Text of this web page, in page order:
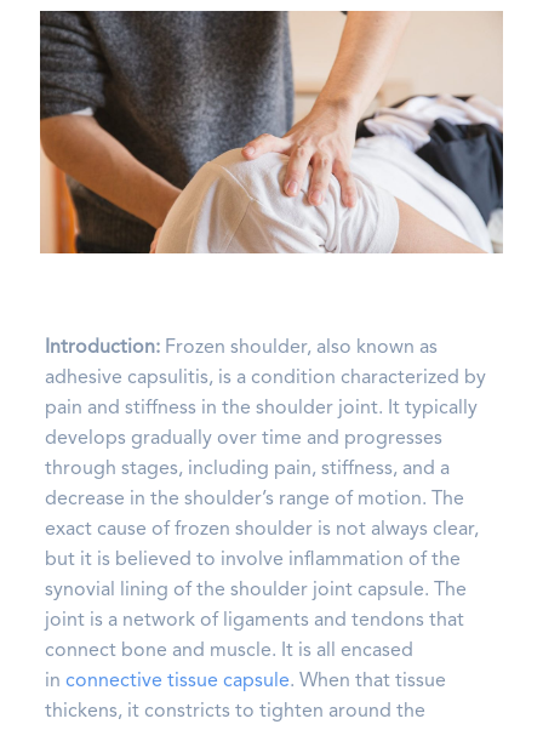
Introduction:Frozen shoulder, also known as
adhesive capsulitis, is a condition characterized by
pain and stiffness in the shoulder joint. It typically
develops gradually over time and progresses
through stages, including pain, stiffness, and a
decrease in the shoulder’s range of motion. The
exact cause of frozen shoulder is not always clear,
but it is believed to involve inflammation of the
synovial lining of the shoulder joint capsule. The
joint is a network of ligaments and tendons that
connect bone and muscle. It is all encased
in connective tissue capsule. When that tissue
thickens, it constricts to tighten around the